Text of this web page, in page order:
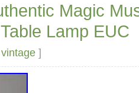
Magic
Lamp EUC
vintage ]